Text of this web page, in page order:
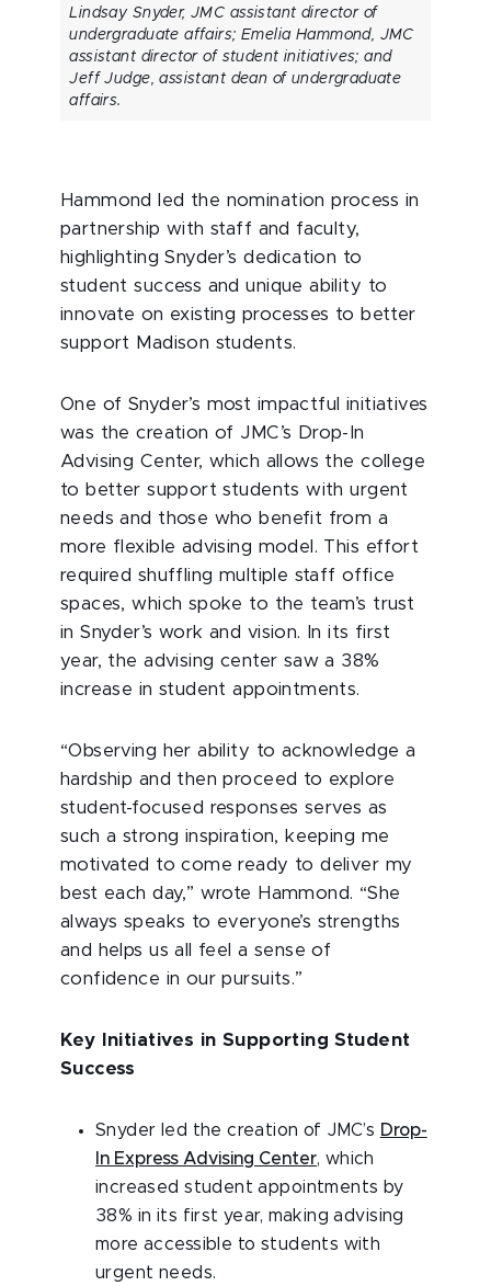
Lindsay Snyder, JMC assistant director of
undergraduate affairs; Emelia Hammond, JMC
assistant director of student initiatives; and
Jeff Judge, assistant dean of undergraduate
affairs.
Hammond led the nomination process in
partnership with staff and faculty,
highlighting Snyder’s dedication to
student success and unique ability to
innovate on existing processes to better
support Madison students.
One of Snyder’s most impactful initiatives
was the creation of JMC’s Drop-In
Advising Center, which allows the college
to better support students with urgent
needs and those who benefit from a
more flexible advising model. This effort
required shuffling multiple staff office
spaces, which spoke to the team’s trust
in Snyder’s work and vision. In its first
year, the advising center saw a 38%
increase in student appointments.
“Observing her ability to acknowledge a
hardship and then proceed to explore
student-focused responses serves as
such a strong inspiration, keeping me
motivated to come ready to deliver my
best each day,” wrote Hammond. “She
always speaks to everyone’s strengths
and helps us all feel a sense of
confidence in our pursuits.”
Key Initiatives in Supporting Student
Success
Snyder led the creation of JMC’s Drop-
In Express Advising Center, which
increased student appointments by
38% in its first year, making advising
more accessible to students with
urgent needs.